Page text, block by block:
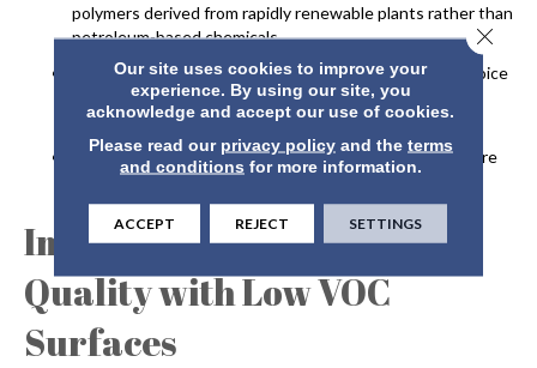
polymers derived from rapidly renewable plants rather than
petroleum-based chemicals.
Natural Wool:Wool remains a premier sustainable choice
as it is biodegradable, renewable and naturally flame-
resistant.
Renewable Backings:Eco-friendly carpets often feature
backings made from natural jute or recycled materials.
Improving Indoor Air
Quality with Low VOC
Surfaces
Our site uses cookies to improve your
experience. By using our site, you
acknowledge and accept our use of cookies.
Please read our privacy policyand the terms
and conditions for more information.
ACCEPT REJECT SETTINGS
Close